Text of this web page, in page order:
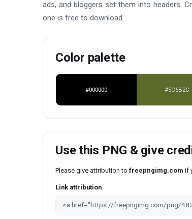
ads, and bloggers set them into headers.
one is free to download.
Color palette
#000000 #5C6B2C
Use this PNG & give
Please give attribution to freepngimg.com if
Link attribution